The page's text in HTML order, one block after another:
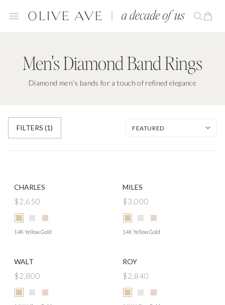
Men's Diamond Band Rings
Diamond men’s bands for a touch of refined elegance
FILTERS (1)
CHARLES
$2,650
14K Yellow Gold
MILES
$3,000
14K Yellow Gold
WALT
$2,800
ROY
$2,840